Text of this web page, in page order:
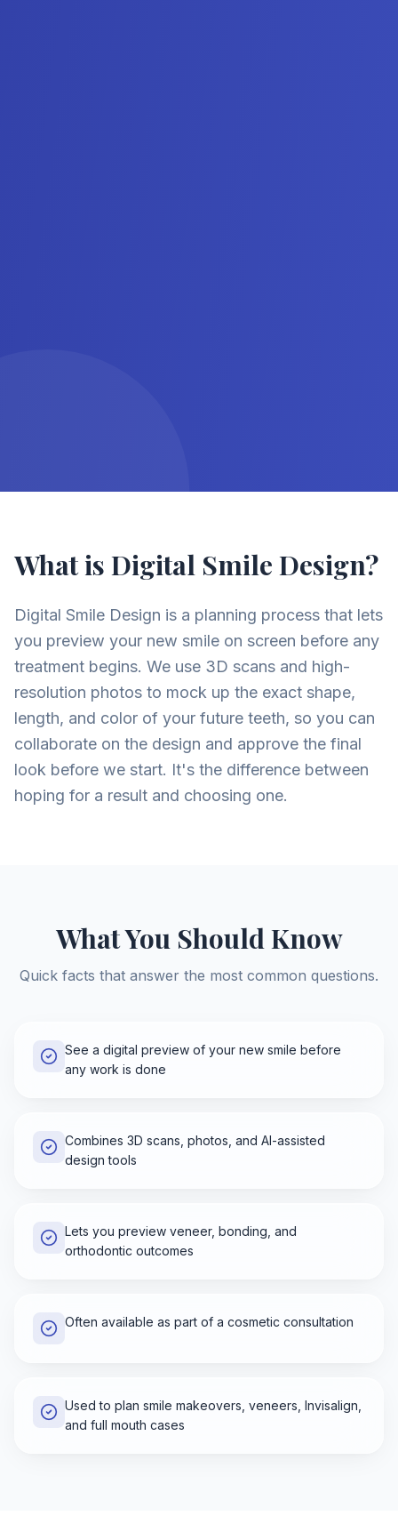
What is Digital Smile Design?
Digital Smile Design is a planning process that lets
you preview your new smile on screen before any
treatment begins. We use 3D scans and high-
resolution photos to mock up the exact shape,
length, and color of your future teeth, so you can
collaborate on the design and approve the final
look before we start. It's the difference between
hoping for a result and choosing one.
What You Should Know
Quick facts that answer the most common questions.
See a digital preview of your new smile before
any work is done
Combines 3D scans, photos, and AI-assisted
design tools
Lets you preview veneer, bonding, and
orthodontic outcomes
Often available as part of a cosmetic consultation
Used to plan smile makeovers, veneers, Invisalign,
and full mouth cases